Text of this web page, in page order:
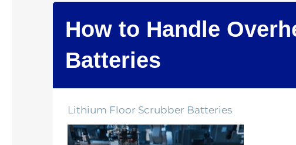
How to Handle
Batteries
Lithium Floor Scrubber Batteries